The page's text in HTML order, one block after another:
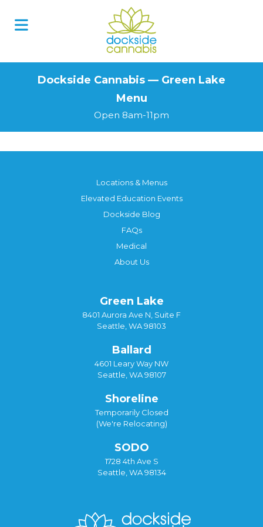
Dockside Cannabis — Green Lake
Menu
Open 8am-11pm
Locations & Menus
Elevated Education Events
Dockside Blog
FAQs
Medical
About Us
Green Lake
8401 Aurora Ave N, Suite F
Seattle, WA 98103
Ballard
4601 Leary Way NW
Seattle, WA 98107
Shoreline
Temporarily Closed
(We're Relocating)
SODO
1728 4th Ave S
Seattle, WA 98134